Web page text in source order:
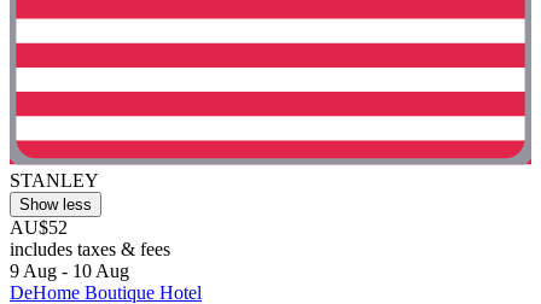
STANLEY
Show less
AU$52
includes taxes & fees
9 Aug - 10 Aug
DeHome Boutique Hotel